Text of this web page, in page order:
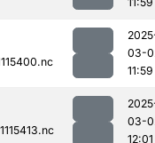
03-
11:59
03-
12:01